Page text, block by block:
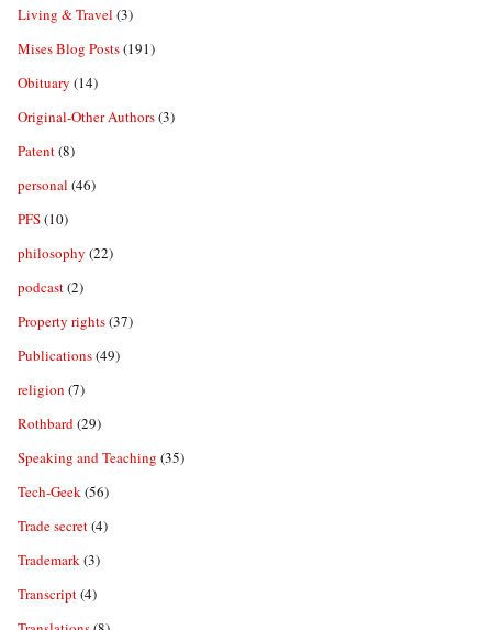
Living & Travel (3)
Mises Blog Posts(191)
Obituary (14)
Original-Other Authors(3)
Patent(8)
personal (46)
PFS(10)
philosophy (22)
podcast(2)
Property rights(37)
Publications(49)
religion (7)
Rothbard(29)
Speaking and Teaching (35)
Tech-Geek(56)
Trade secret(4)
Trademark(3)
Transcript(4)